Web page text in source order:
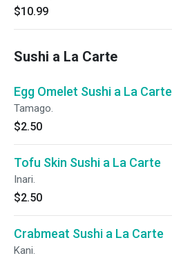
$10.99
Sushi a La Carte
Egg Omelet Sushi a La Carte
Tamago.
$2.50
Tofu Skin Sushi a La Carte
Inari.
$2.50
Crabmeat Sushi a La Carte
Kani.